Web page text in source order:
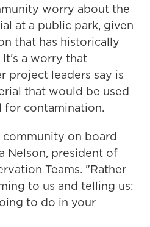
worry about the
at a public park, given
that has historically
It's a worry that
project leaders say is
that would be used
contamination.
on board
Nelson, president of
Teams. "Rather
to us and telling us:
to do in your